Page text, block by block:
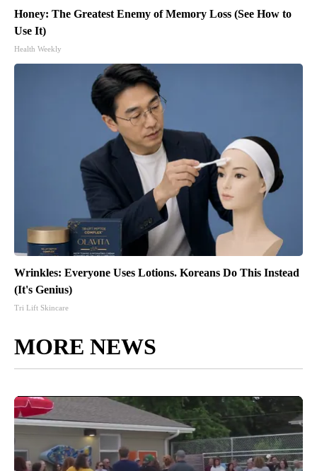
Honey: The Greatest Enemy of Memory Loss (See How to
Use It)
Health Weekly
Wrinkles: Everyone Uses Lotions. Koreans Do This Instead
(It's Genius)
Tri Lift Skincare
MORE NEWS